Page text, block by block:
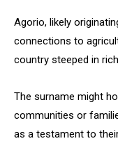
Agorio, likely
connections to
country steeped in
The surname might
communities or
as a testament to